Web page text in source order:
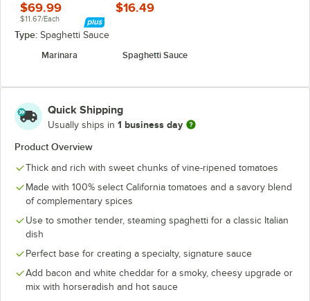
$69.99
$11.67/Each
$16.49
Type: Spaghetti Sauce
Marinara
Spaghetti Sauce
Quick Shipping
Usually ships in 1 business day
Product Overview
Thick and rich with sweet chunks of vine-ripened tomatoes
Made with 100% select California tomatoes and a savory blend
of complementary spices
Use to smother tender, steaming spaghetti for a classic Italian
dish
Perfect base for creating a specialty, signature sauce
Add bacon and white cheddar for a smoky, cheesy upgrade or
mix with horseradish and hot sauce